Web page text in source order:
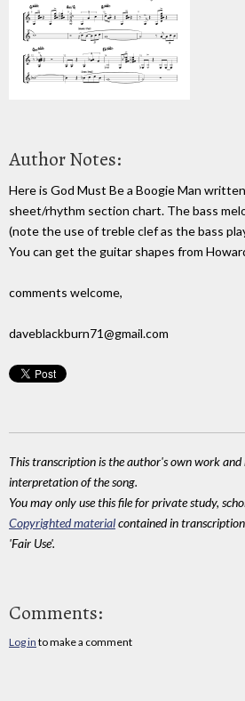
Author Notes:
Here is God Must Be a Boogie Man
sheet/rhythm section chart. The bass
(note the use of treble clef as the bass
You can get the guitar shapes from
comments welcome,
daveblackburn71@gmail.com
This transcription is the author's own work and
interpretation of the song.
You may only use this file for private study,
Copyrighted materialcontained in
'Fair Use'.
Comments:
Log in to make a comment